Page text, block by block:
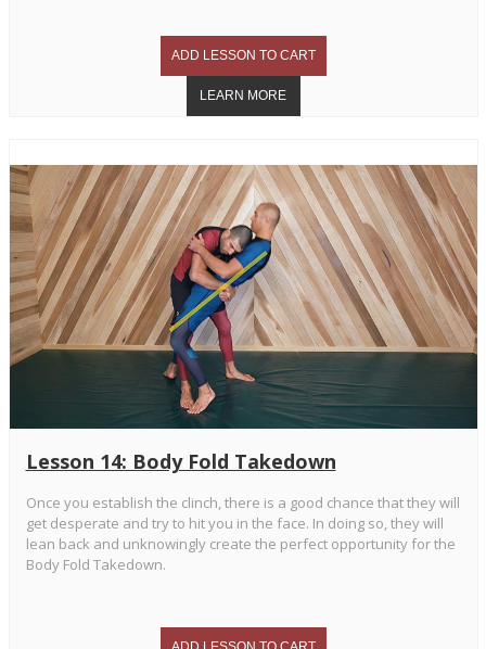
Lesson 14: Body Fold Takedown
Once you establish the clinch, there is a good chance that they will
get desperate and try to hit you in the face. In doing so, they will
lean back and unknowingly create the perfect opportunity for the
Body Fold Takedown.